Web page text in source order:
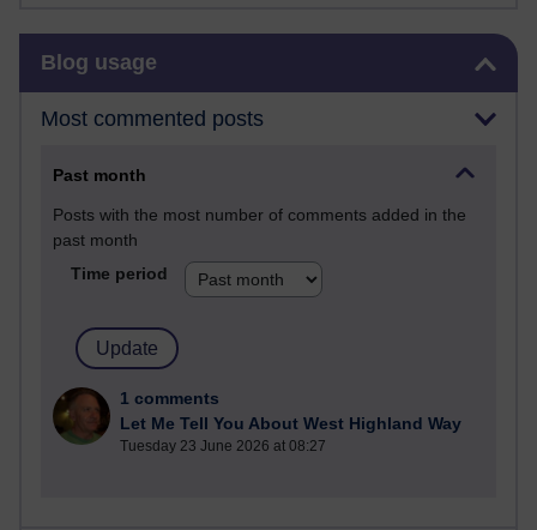
Blog usage
Most commented posts
Past month
Posts with the most number of comments added in the
past month
Time period
1 comments
Let Me Tell You About West Highland Way
Tuesday 23 June 2026 at 08:27